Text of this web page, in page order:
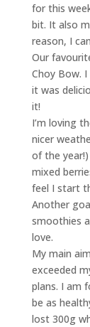
for this
bit. It also
reason, I
Our
Choy Bow.
it was
it!
I’m loving
nicer
of the
mixed
feel I start
Another
smoothies
love.
My main
exceeded
plans. I am
be as
lost 300g